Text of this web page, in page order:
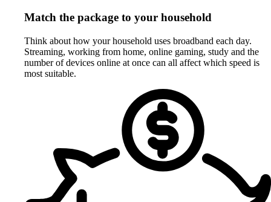
Match the package to your household
Think about how your household uses broadband each day.
Streaming, working from home, online gaming, study and the
number of devices online at once can all affect which speed is
most suitable.